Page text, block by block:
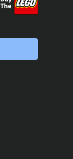
40483
quantity